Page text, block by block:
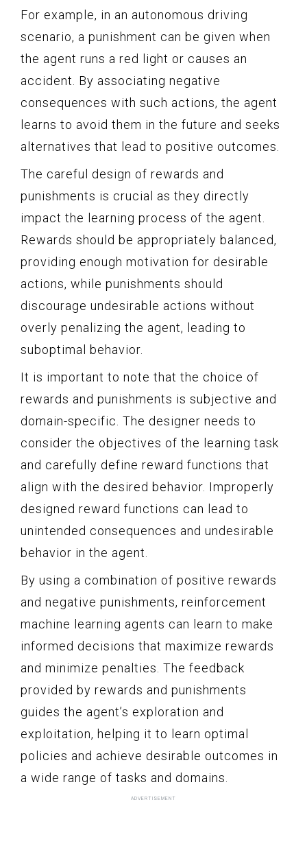
For example, in an autonomous driving
scenario, a punishment can be given when
the agent runs a red light or causes an
accident. By associating negative
consequences with such actions, the agent
learns to avoid them in the future and seeks
alternatives that lead to positive outcomes.
The careful design of rewards and
punishments is crucial as they directly
impact the learning process of the agent.
Rewards should be appropriately balanced,
providing enough motivation for desirable
actions, while punishments should
discourage undesirable actions without
overly penalizing the agent, leading to
suboptimal behavior.
It is important to note that the choice of
rewards and punishments is subjective and
domain-specific. The designer needs to
consider the objectives of the learning task
and carefully define reward functions that
align with the desired behavior. Improperly
designed reward functions can lead to
unintended consequences and undesirable
behavior in the agent.
By using a combination of positive rewards
and negative punishments, reinforcement
machine learning agents can learn to make
informed decisions that maximize rewards
and minimize penalties. The feedback
provided by rewards and punishments
guides the agent’s exploration and
exploitation, helping it to learn optimal
policies and achieve desirable outcomes in
a wide range of tasks and domains.